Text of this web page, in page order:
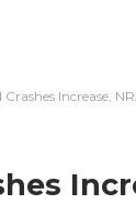
Crashes Increase,